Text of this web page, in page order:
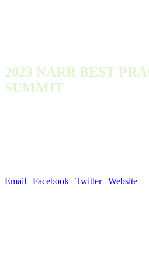
2023 NARR BEST
SUMMIT
Email Facebook Twitter| Website